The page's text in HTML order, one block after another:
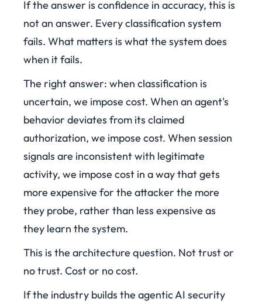
If the answer is confidence in accuracy, this is
not an answer. Every classification system
fails. What matters is what the system does
when it fails.
The right answer: when classification is
uncertain, we impose cost. When an agent's
behavior deviates from its claimed
authorization, we impose cost. When session
signals are inconsistent with legitimate
activity, we impose cost in a way that gets
more expensive for the attacker the more
they probe, rather than less expensive as
they learn the system.
This is the architecture question. Not trust or
no trust. Cost or no cost.
If the industry builds the agentic AI security